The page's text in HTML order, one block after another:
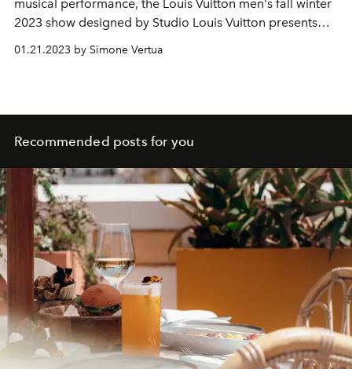
musical performance, the Louis Vuitton men's fall winter
2023 show designed by Studio Louis Vuitton presents
the new collaboration with Colm Dillane, creative
director of KidSuper. A revival of the childhood period
01.21.2023 by Simone Vertua
Recommended posts for you